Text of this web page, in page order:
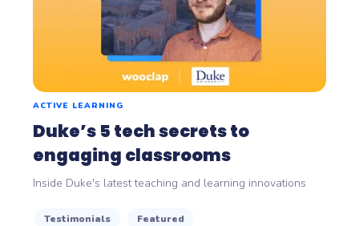
ACTIVE LEARNING
Duke’s 5 tech secrets to
engaging classrooms
Inside Duke's latest teaching and learning innovations
Testimonials Featured